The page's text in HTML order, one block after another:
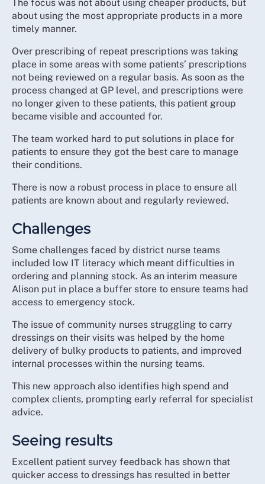
The focus was not about using cheaper products, but
about using the most appropriate products in a more
timely manner.
Over prescribing of repeat prescriptions was taking
place in some areas with some patients’ prescriptions
not being reviewed on a regular basis. As soon as the
process changed at GP level, and prescriptions were
no longer given to these patients, this patient group
became visible and accounted for.
The team worked hard to put solutions in place for
patients to ensure they got the best care to manage
their conditions.
There is now a robust process in place to ensure all
patients are known about and regularly reviewed.
Challenges
Some challenges faced by district nurse teams
included low IT literacy which meant difficulties in
ordering and planning stock. As an interim measure
Alison put in place a buffer store to ensure teams had
access to emergency stock.
The issue of community nurses struggling to carry
dressings on their visits was helped by the home
delivery of bulky products to patients, and improved
internal processes within the nursing teams.
This new approach also identifies high spend and
complex clients, prompting early referral for specialist
advice.
Seeing results
Excellent patient survey feedback has shown that
quicker access to dressings has resulted in better